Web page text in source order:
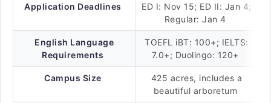
Application Deadlines
ED I: Nov 15; ED II: Jan 4;
Regular: Jan 4
English Language
Requirements
TOEFL iBT: 100+; IELTS:
7.0+; Duolingo: 120+
Campus Size
425 acres, includes a
beautiful arboretum